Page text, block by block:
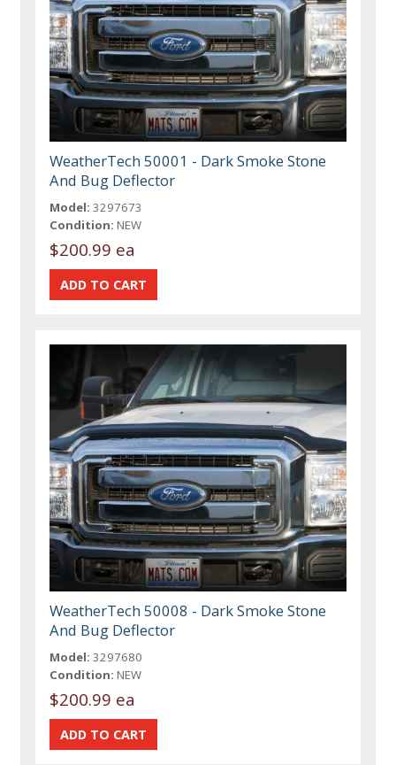
WeatherTech 50001 - Dark Smoke Stone
And Bug Deflector
Model: 3297673
Condition: NEW
$200.99 ea
WeatherTech 50008 - Dark Smoke Stone
And Bug Deflector
Model: 3297680
Condition: NEW
$200.99 ea